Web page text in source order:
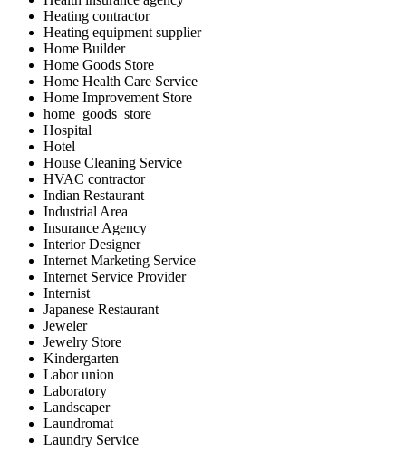
Heating contractor
Heating equipment supplier
Home Builder
Home Goods Store
Home Health Care Service
Home Improvement Store
home_goods_store
Hospital
Hotel
House Cleaning Service
HVAC contractor
Indian Restaurant
Industrial Area
Insurance Agency
Interior Designer
Internet Marketing Service
Internet Service Provider
Internist
Japanese Restaurant
Jeweler
Jewelry Store
Kindergarten
Labor union
Laboratory
Landscaper
Laundromat
Laundry Service